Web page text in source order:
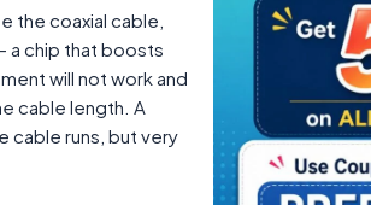
the coaxial cable,
a chip that boosts
will not work and
cable length. A
cable runs, but very